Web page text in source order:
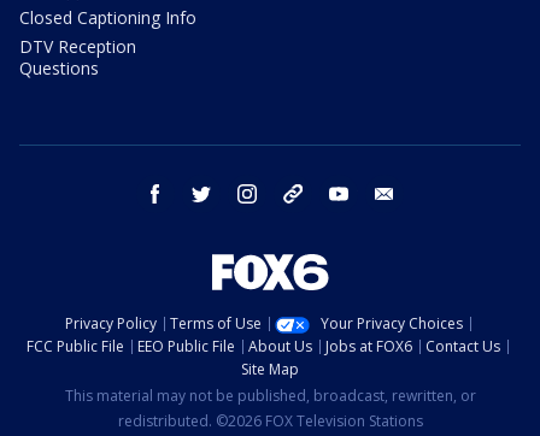
Closed Captioning Info
DTV Reception
Questions
facebook twitter instagram threads youtube
Privacy Policy Terms of Use
Your Privacy Choices
FCC Public File
EEO Public File About Us Jobs at FOX6
Contact Us
Site Map
This material may not be published, broadcast, rewritten, or
redistributed. ©2026 FOX Television Stations